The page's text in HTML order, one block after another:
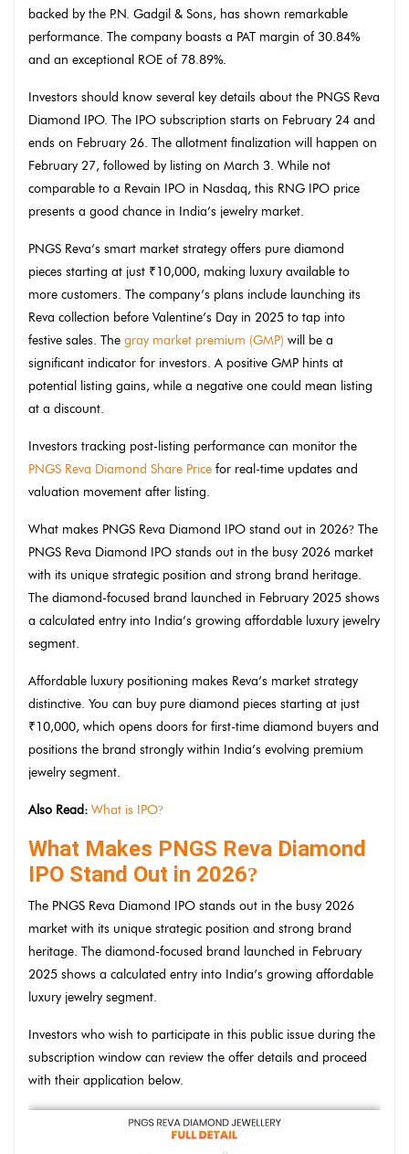
backed by the P.N. Gadgil & Sons, has shown remarkable
performance. The company boasts a PAT margin of 30.84%
and an exceptional ROE of 78.89%.
Investors should know several key details about the PNGS Reva
Diamond IPO. The IPO subscription starts on February 24 and
ends on February 26. The allotment finalization will happen on
February 27, followed by listing on March 3. While not
comparable to a Revain IPO in Nasdaq, this RNG IPO price
presents a good chance in India’s jewelry market.
PNGS Reva’s smart market strategy offers pure diamond
pieces starting at just ₹10,000, making luxury available to
more customers. The company’s plans include launching its
Reva collection before Valentine’s Day in 2025 to tap into
festive sales. The gray market premium (GMP) will be a
significant indicator for investors. A positive GMP hints at
potential listing gains, while a negative one could mean listing
at a discount.
Investors tracking post-listing performance can monitor the
PNGS Reva Diamond Share Price for real-time updates and
valuation movement after listing.
What makes PNGS Reva Diamond IPO stand out in 2026? The
PNGS Reva Diamond IPO stands out in the busy 2026 market
with its unique strategic position and strong brand heritage.
The diamond-focused brand launched in February 2025 shows
a calculated entry into India’s growing affordable luxury jewelry
segment.
Affordable luxury positioning makes Reva’s market strategy
distinctive. You can buy pure diamond pieces starting at just
₹10,000, which opens doors for first-time diamond buyers and
positions the brand strongly within India’s evolving premium
jewelry segment.
Also Read: What is IPO?
What Makes PNGS Reva Diamond
IPO Stand Out in 2026?
The PNGS Reva Diamond IPO stands out in the busy 2026
market with its unique strategic position and strong brand
heritage. The diamond-focused brand launched in February
2025 shows a calculated entry into India’s growing affordable
luxury jewelry segment.
Investors who wish to participate in this public issue during the
subscription window can review the offer details and proceed
with their application below.